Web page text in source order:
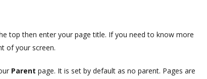
top then enter your page title. If you need to know more
of your screen.
Parent page. It is set by default as no parent. Pages are